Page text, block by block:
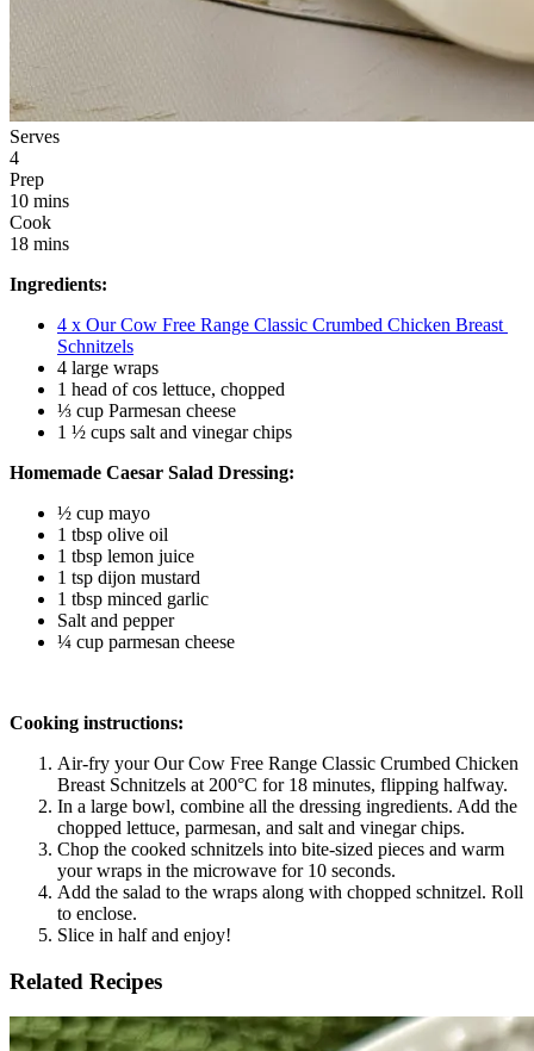
Serves
4
Prep
10 mins
Cook
18 mins
Ingredients:
4 x Our Cow Free Range Classic Crumbed Chicken Breast
Schnitzels
4 large wraps
1 head of cos lettuce, chopped
⅓ cup Parmesan cheese
1 ½ cups salt and vinegar chips
Homemade Caesar Salad Dressing:
½ cup mayo
1 tbsp olive oil
1 tbsp lemon juice
1 tsp dijon mustard
1 tbsp minced garlic
Salt and pepper
¼ cup parmesan cheese
Cooking instructions:
Air-fry your Our Cow Free Range Classic Crumbed Chicken
Breast Schnitzels at 200°C for 18 minutes, flipping halfway.
In a large bowl, combine all the dressing ingredients. Add the
chopped lettuce, parmesan, and salt and vinegar chips.
Chop the cooked schnitzels into bite-sized pieces and warm
your wraps in the microwave for 10 seconds.
Add the salad to the wraps along with chopped schnitzel. Roll
to enclose.
Slice in half and enjoy!
Related Recipes